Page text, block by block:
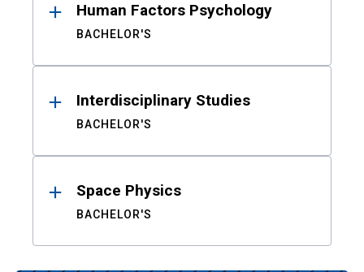
Human Factors Psychology
BACHELOR'S
Interdisciplinary Studies
BACHELOR'S
Space Physics
BACHELOR'S